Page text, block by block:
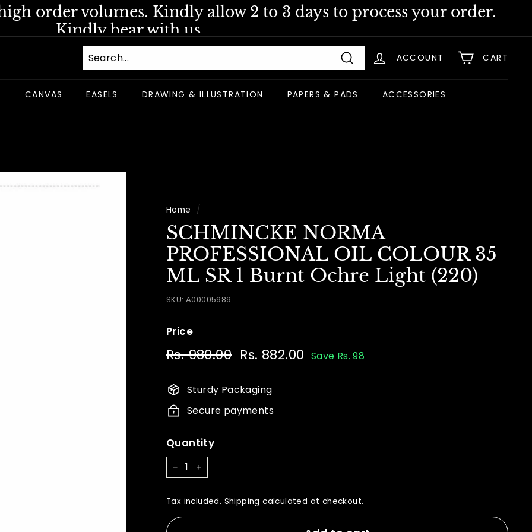
Pause
slideshow
order volumes. Kindly allow 2 to 3 days to process your order.
Kindly bear with us.
Search
ACCOUNT CART
CANVAS EASELS DRAWING & ILLUSTRATION PAPERS & PADS ACCESSORIES
Home /
SCHMINCKE NORMA
PROFESSIONAL OIL COLOUR 35
ML SR 1 Burnt Ochre Light (220)
SKU: A00005989
Price
Regular
Rs. 980.00 Rs.
Sale
Rs. 882.00 Rs.
Save Rs. 98
Sturdy Packaging
Secure payments
Quantity
− +
Tax included. Shipping calculated at checkout.